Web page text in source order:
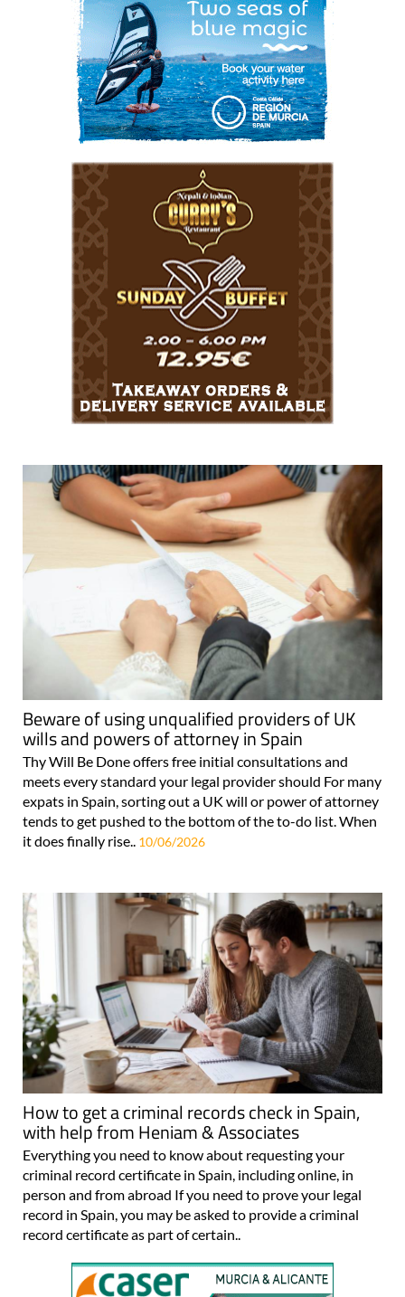
Beware of using unqualified providers of UK
wills and powers of attorney in Spain
Thy Will Be Done offers free initial consultations and
meets every standard your legal provider should For many
expats in Spain, sorting out a UK will or power of attorney
tends to get pushed to the bottom of the to-do list. When
it does finally rise.. 10/06/2026
How to get a criminal records check in Spain,
with help from Heniam & Associates
Everything you need to know about requesting your
criminal record certificate in Spain, including online, in
person and from abroad If you need to prove your legal
record in Spain, you may be asked to provide a criminal
record certificate as part of certain..